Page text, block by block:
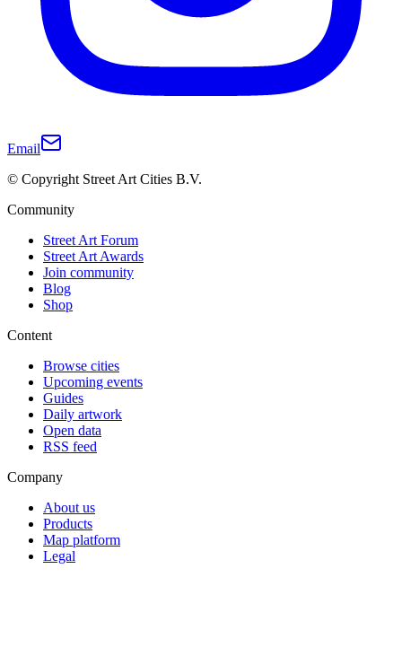
Email
© Copyright Street Art Cities B.V.
Community
Street Art Forum
Street Art Awards
Join community
Blog
Shop
Content
Browse cities
Upcoming events
Guides
Daily artwork
Open data
RSS feed
Company
About us
Products
Map platform
Legal